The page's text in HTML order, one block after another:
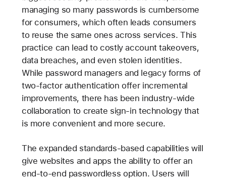
managing so many passwords is cumbersome
for consumers, which often leads consumers
to reuse the same ones across services. This
practice can lead to costly account takeovers,
data breaches, and even stolen identities.
While password managers and legacy forms of
two-factor authentication offer incremental
improvements, there has been industry-wide
collaboration to create sign-in technology that
is more convenient and more secure.
The expanded standards-based capabilities will
give websites and apps the ability to offer an
end-to-end passwordless option. Users will